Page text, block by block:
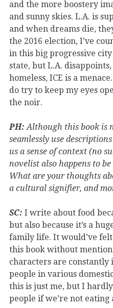
and the more boostery
and sunny skies. L.A. is
and when dreams die,
the 2016 election, I’ve
in this big progressive
state, but L.A.
homeless, ICE is a
do try to keep my eyes
the noir.
PH: Although this book is
seamlessly use
us a sense of context (no
novelist also happens to
What are your thoughts
a cultural signifier, and
SC: I write about food
but also because it’s a
family life. It would’ve
this book without
characters are
people in various
this is just me, but I
people if we’re not